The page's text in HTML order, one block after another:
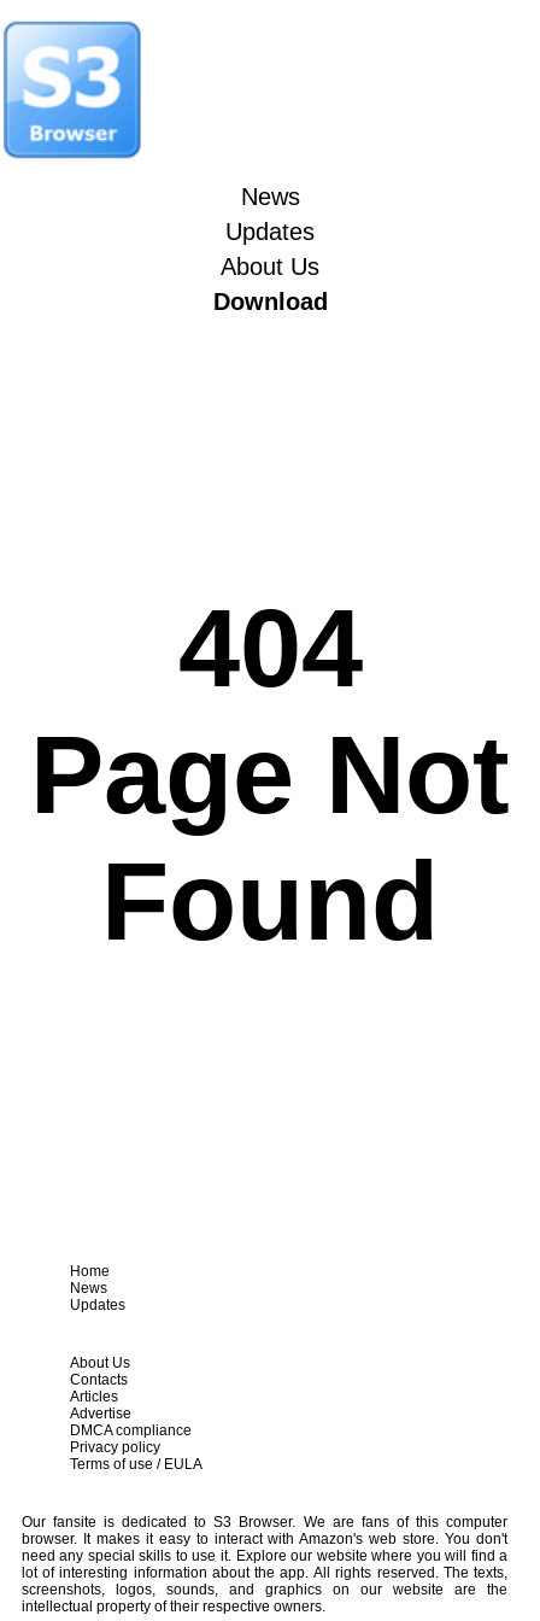
News
Updates
About Us
Download
404
Page Not
Found
Home
News
Updates
About Us
Contacts
Articles
Advertise
DMCA compliance
Privacy policy
Terms of use / EULA
Our fansite is dedicated to S3 Browser. We are fans of this computer
browser. It makes it easy to interact with Amazon's web store. You don't
need any special skills to use it. Explore our website where you will find a
lot of interesting information about the app. All rights reserved. The texts,
screenshots, logos, sounds, and graphics on our website are the
intellectual property of their respective owners.